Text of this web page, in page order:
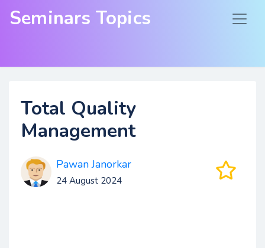
Seminars Topics
Total Quality
Management
Pawan Janorkar
24 August 2024